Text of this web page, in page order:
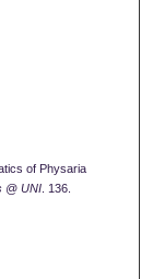
of Physaria
@ UNI. 136.